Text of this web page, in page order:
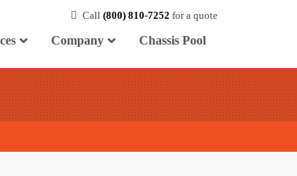
Call (800) 810-7252 for a quote
Company Chassis Pool